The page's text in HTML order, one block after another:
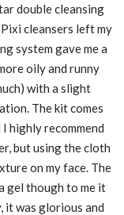
double cleansing
cleansers left my
system gave me a
oily and runny
with a slight
The kit comes
highly recommend
but using the cloth
on my face. The
gel though to me it
it was glorious and